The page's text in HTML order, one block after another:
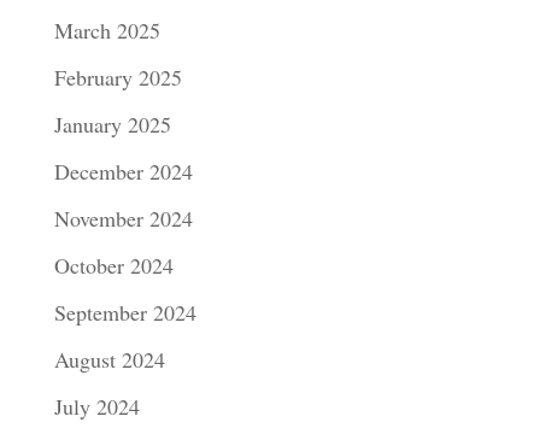
March 2025
February 2025
January 2025
December 2024
November 2024
October 2024
September 2024
August 2024
July 2024